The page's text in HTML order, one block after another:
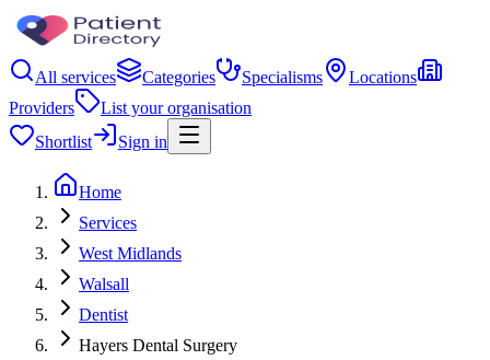
All services Categories Specialisms
Locations
Providers
List your organisation
Shortlist
Sign in
Home
Services
West Midlands
Walsall
Dentist
Hayers Dental Surgery